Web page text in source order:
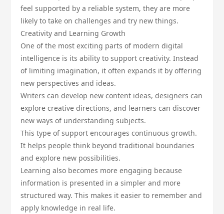
feel supported by a reliable system, they are more
likely to take on challenges and try new things.
Creativity and Learning Growth
One of the most exciting parts of modern digital
intelligence is its ability to support creativity. Instead
of limiting imagination, it often expands it by offering
new perspectives and ideas.
Writers can develop new content ideas, designers can
explore creative directions, and learners can discover
new ways of understanding subjects.
This type of support encourages continuous growth.
It helps people think beyond traditional boundaries
and explore new possibilities.
Learning also becomes more engaging because
information is presented in a simpler and more
structured way. This makes it easier to remember and
apply knowledge in real life.